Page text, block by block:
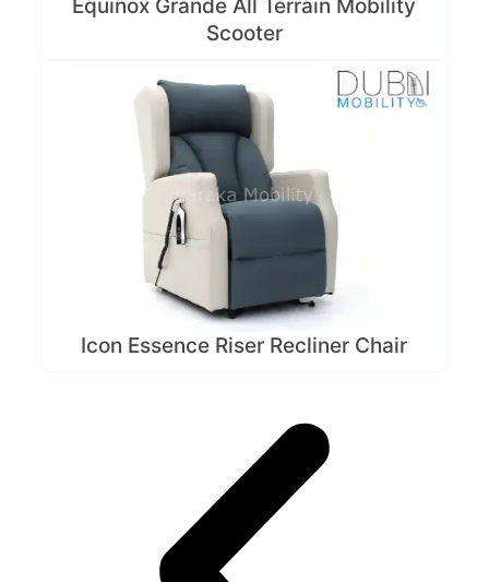
Equinox Grande All Terrain Mobility
Scooter
Icon Essence Riser Recliner Chair